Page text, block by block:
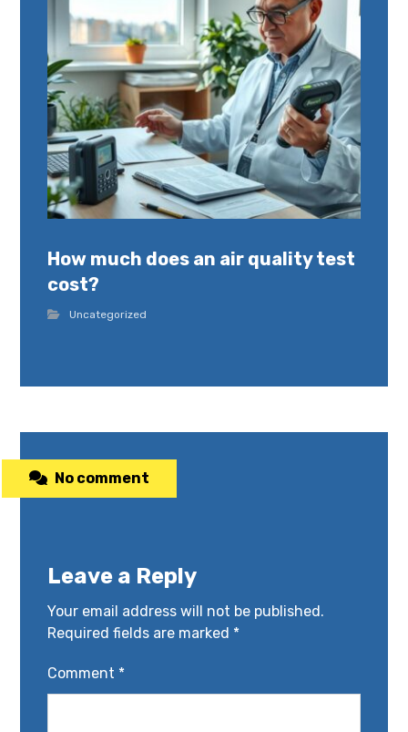
How much does an air quality test
cost?
Uncategorized
No comment
Leave a Reply
Your email address will not be published.
Required fields are marked *
Comment *